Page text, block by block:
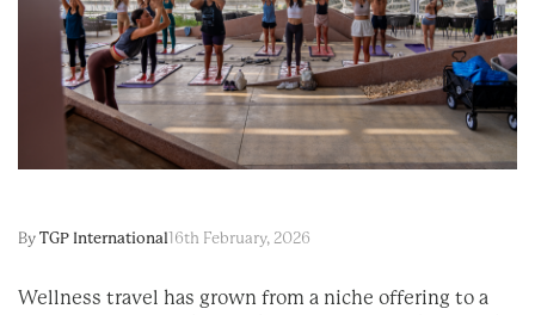
By TGP International 16th February, 2026
Wellness travel has grown from a niche offering to a